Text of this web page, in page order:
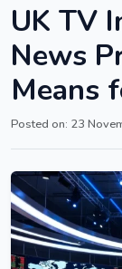
UK TV
News
Means
Posted on: 23